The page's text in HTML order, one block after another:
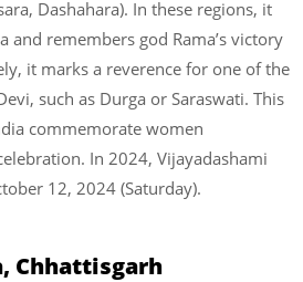
Dashahara). In these regions, it
and remembers god Rama’s victory
it marks a reverence for one of the
such as Durga or Saraswati. This
commemorate women
In 2024, Vijayadashami
12, 2024 (Saturday).
Chhattisgarh